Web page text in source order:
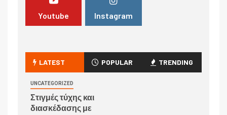
Youtube Instagram
LATEST POPULAR TRENDING
UNCATEGORIZED
Στιγμές τύχης και
διασκέδασης με